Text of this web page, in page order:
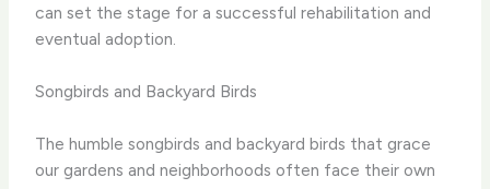
can set the stage for a successful rehabilitation and
eventual adoption.
Songbirds and Backyard Birds
The humble songbirds and backyard birds that grace
our gardens and neighborhoods often face their own